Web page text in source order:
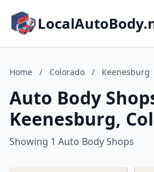
Home / Colorado / Keenesburg
Auto Body
Keenesburg,
Showing 1 Auto Body Shops